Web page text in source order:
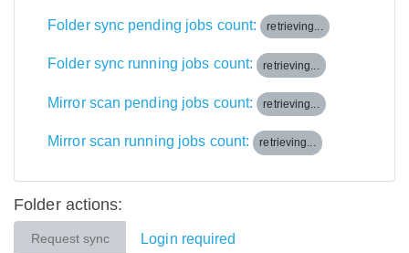
Folder sync pending jobs count: retrieving...
Folder sync running jobs count: retrieving...
Mirror scan pending jobs count: retrieving...
Mirror scan running jobs count: retrieving...
Folder actions:
Request sync Login required